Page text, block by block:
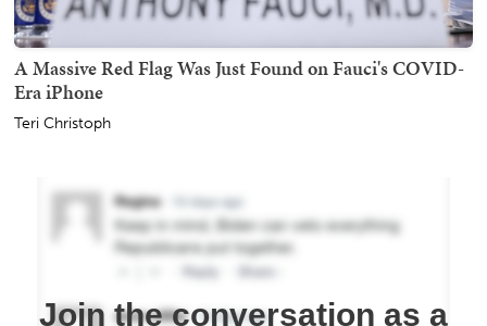
A Massive Red Flag Was Just Found on Fauci's COVID-
Era iPhone
Teri Christoph
Join the conversation as a